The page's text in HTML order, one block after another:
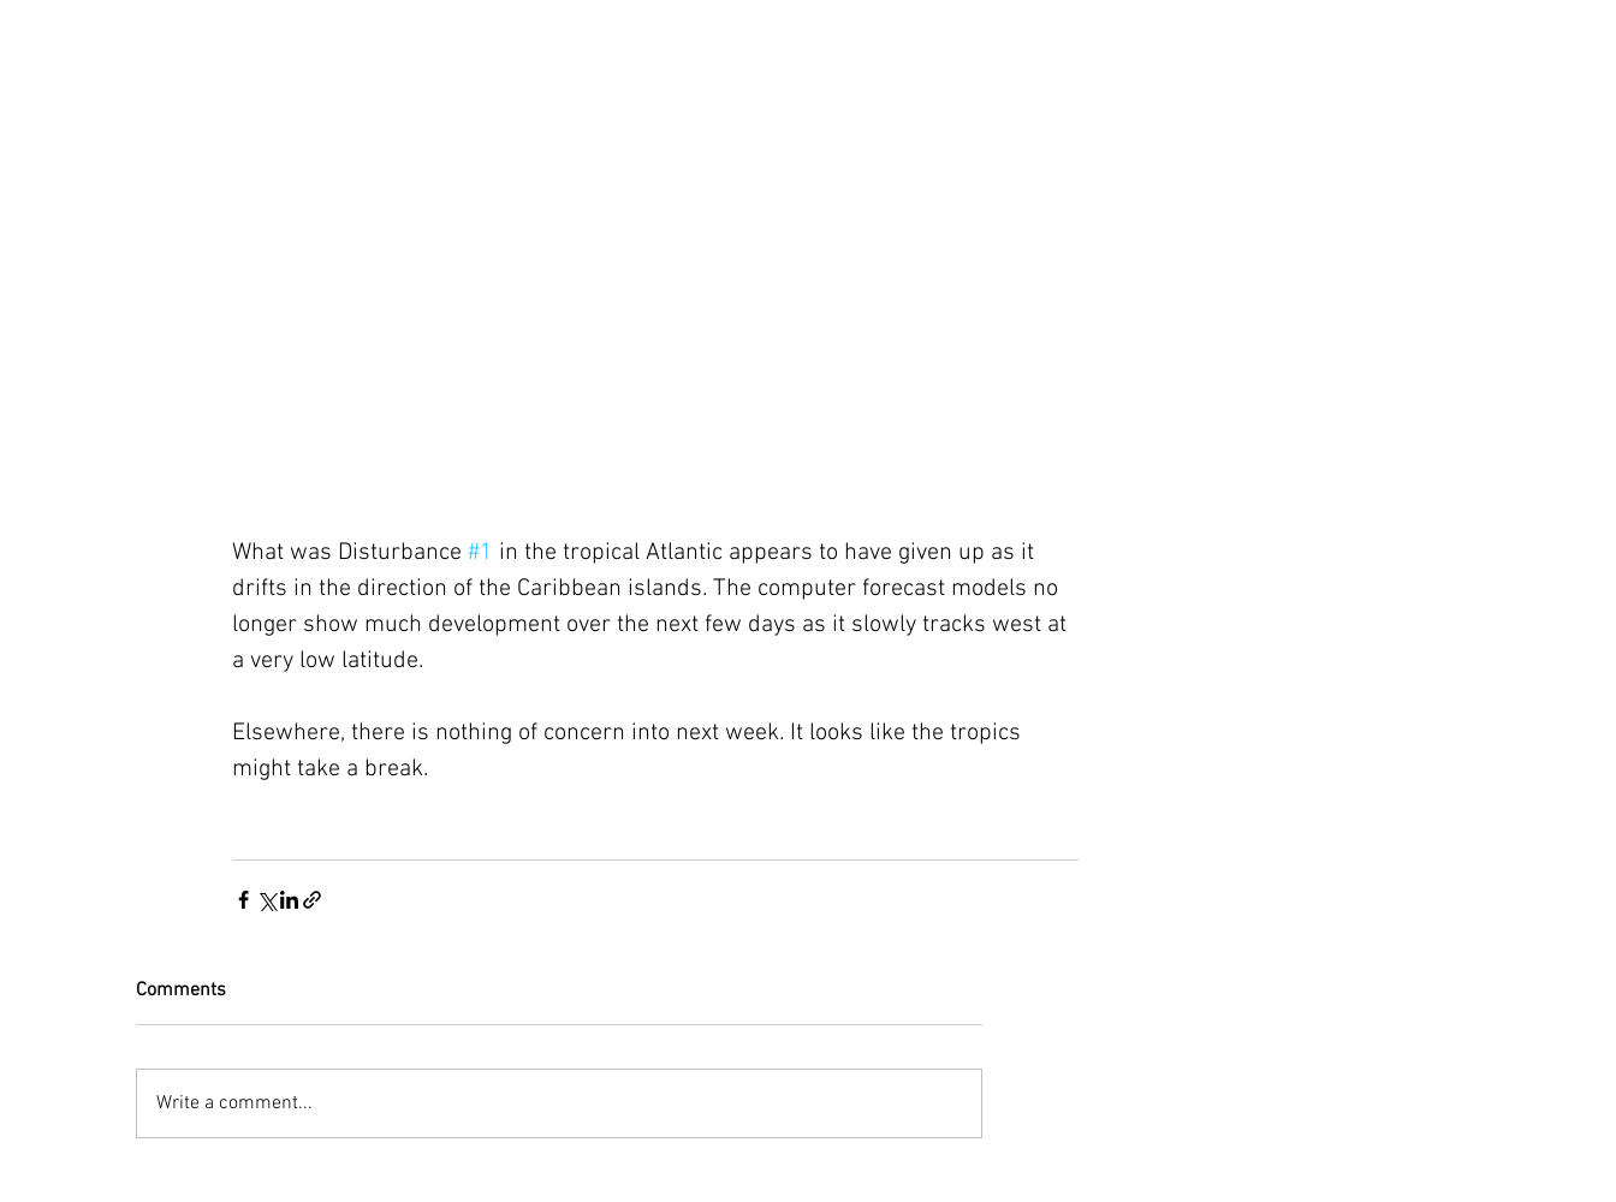
What was Disturbance #1 in the tropical Atlantic appears to have given up as it
drifts in the direction of the Caribbean islands. The computer forecast models no
longer show much development over the next few days as it slowly tracks west at
a very low latitude.
Elsewhere, there is nothing of concern into next week. It looks like the tropics
might take a break.
Comments
Write a comment...